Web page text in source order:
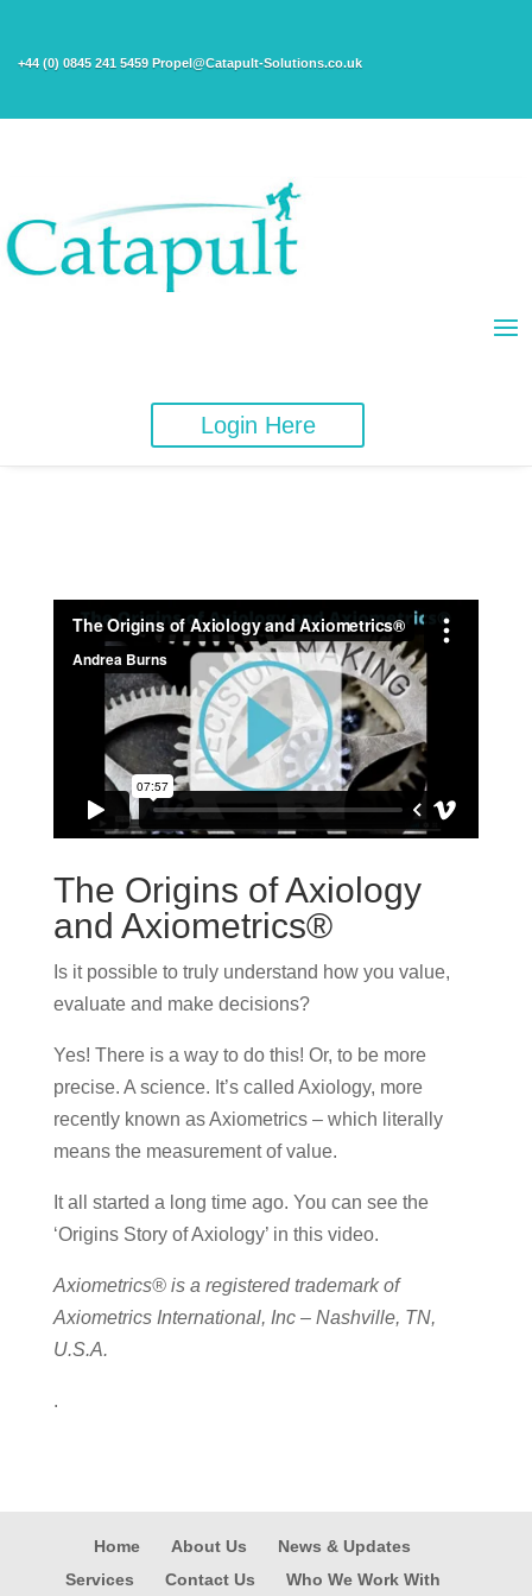
+44 (0) 0845 241 5459 Propel@Catapult-Solutions.co.uk
Login Here
The Origins of Axiology
and Axiometrics®
Is it possible to truly understand how you value,
evaluate and make decisions?
Yes! There is a way to do this! Or, to be more
precise. A science. It’s called Axiology, more
recently known as Axiometrics – which literally
means the measurement of value.
It all started a long time ago. You can see the
‘Origins Story of Axiology’ in this video.
Axiometrics® is a registered trademark of
Axiometrics International, Inc – Nashville, TN,
U.S.A.
.
Home About Us
News & Updates
Services
Contact Us Who We Work With